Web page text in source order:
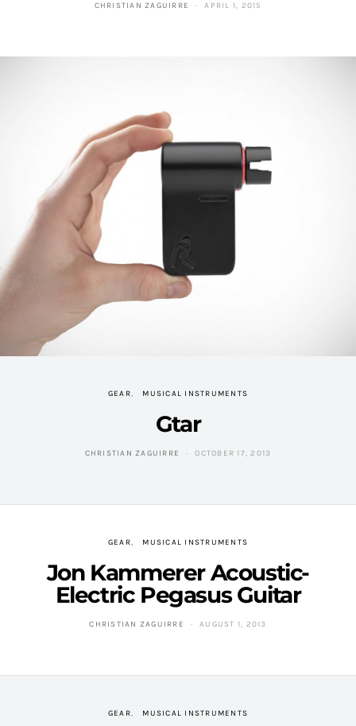
CHRISTIAN ZAGUIRRE APRIL 1, 2015
GEAR MUSICAL INSTRUMENTS
Gtar
CHRISTIAN ZAGUIRRE OCTOBER 17, 2013
GEAR MUSICAL INSTRUMENTS
Jon Kammerer Acoustic-
Electric Pegasus Guitar
CHRISTIAN ZAGUIRRE AUGUST 1, 2013
GEAR MUSICAL INSTRUMENTS